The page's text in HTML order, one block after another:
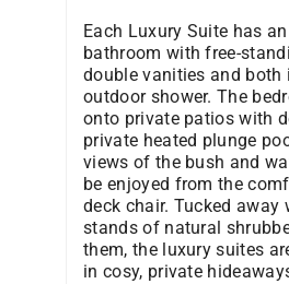
Each Luxury Suite has
bathroom with free-
double vanities and both
outdoor shower. The
onto private patios with
private heated plunge
views of the bush and
be enjoyed from the
deck chair. Tucked away
stands of natural
them, the luxury suites
in cosy, private